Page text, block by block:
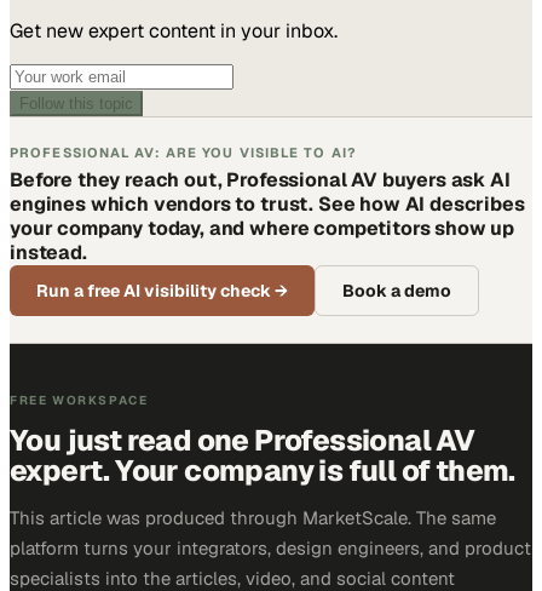
Get new expert content in your inbox.
Follow this topic
PROFESSIONAL AV: ARE YOU VISIBLE TO AI?
Before they reach out, Professional AV buyers ask AI
engines which vendors to trust. See how AI describes
your company today, and where competitors show up
instead.
Run a free AI visibility check→ Book a demo
FREE WORKSPACE
You just read one Professional AV
expert. Your company is full of them.
This article was produced through MarketScale. The same
platform turns your integrators, design engineers, and product
specialists into the articles, video, and social content